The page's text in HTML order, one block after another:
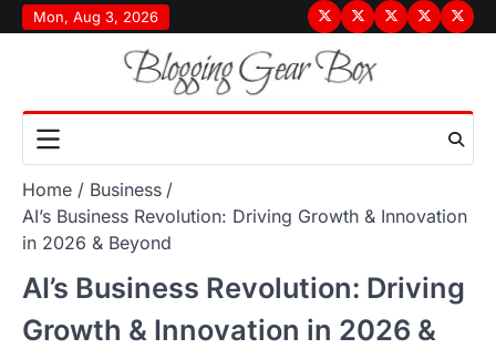
Skip
to
Mon, Aug 3, 2026
Terms
&
Conditions
PrivacyDisclaimer
About
Home
Business
AI’s Business Revolution: Driving Growth & Innovation
in 2026 & Beyond
AI’s Business Revolution: Driving
Growth & Innovation in 2026 &